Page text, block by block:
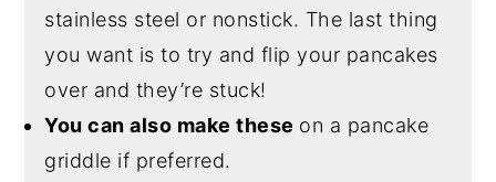
stainless steel or nonstick. The last thing
you want is to try and flip your pancakes
over and they’re stuck!
You can also make these on a pancake
griddle if preferred.